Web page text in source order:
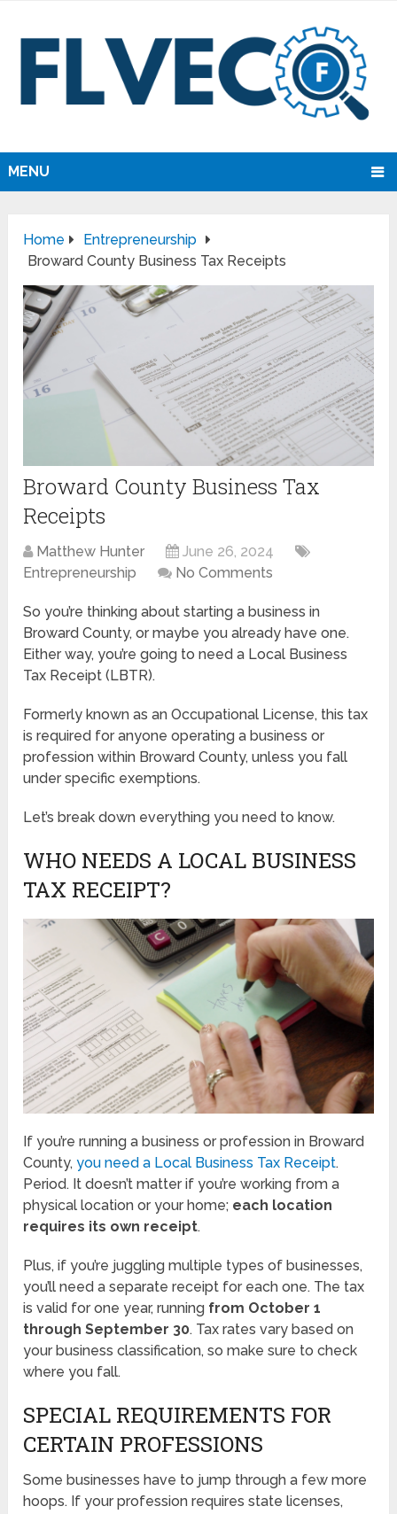
MENU
Home
Entrepreneurship
Broward County Business Tax Receipts
Broward County Business Tax
Receipts
Matthew Hunter
June 26, 2024
Entrepreneurship
No Comments
So you’re thinking about starting a business in
Broward County, or maybe you already have one.
Either way, you’re going to need a Local Business
Tax Receipt (LBTR).
Formerly known as an Occupational License, this tax
is required for anyone operating a business or
profession within Broward County, unless you fall
under specific exemptions.
Let’s break down everything you need to know.
WHO NEEDS A LOCAL BUSINESS
TAX RECEIPT?
If you’re running a business or profession in Broward
County, you need a Local Business Tax Receipt.
Period. It doesn’t matter if you’re working from a
physical location or your home; each location
requires its own receipt.
Plus, if you’re juggling multiple types of businesses,
you’ll need a separate receipt for each one. The tax
is valid for one year, running from October 1
through September 30. Tax rates vary based on
your business classification, so make sure to check
where you fall.
SPECIAL REQUIREMENTS FOR
CERTAIN PROFESSIONS
Some businesses have to jump through a few more
hoops. If your profession requires state licenses,